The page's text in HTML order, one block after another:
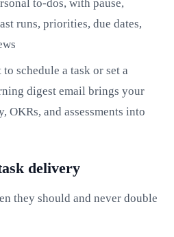
to-dos, with pause,
runs, priorities, due dates,
schedule a task or set a
digest email brings your
OKRs, and assessments into
delivery
they should and never double